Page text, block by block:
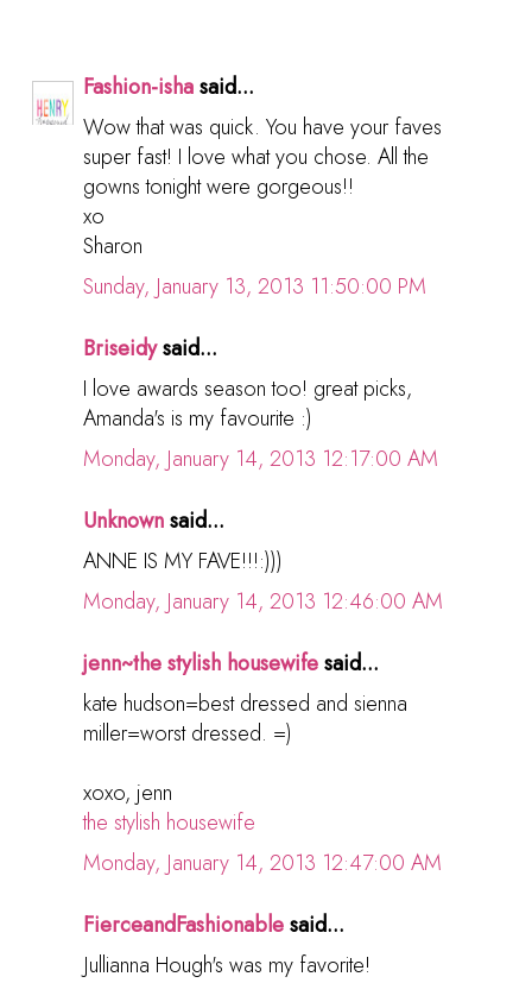
Fashion-ishasaid...
Wow that was quick. You have your faves
super fast! I love what you chose. All the
gowns tonight were gorgeous!!
xo
Sharon
Sunday, January 13, 2013 11:50:00 PM
Briseidysaid...
I love awards season too! great picks,
Amanda's is my favourite :)
Monday, January 14, 2013 12:17:00 AM
Unknownsaid...
ANNE IS MY FAVE!!!:)))
Monday, January 14, 2013 12:46:00 AM
jenn~the stylish housewifesaid...
kate hudson=best dressed and sienna
miller=worst dressed. =)
xoxo, jenn
the stylish housewife
Monday, January 14, 2013 12:47:00 AM
FierceandFashionablesaid...
Jullianna Hough's was my favorite!